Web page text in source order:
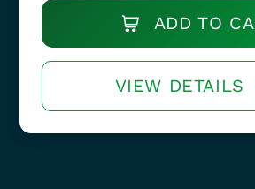
ADD TO
VIEW DETAILS